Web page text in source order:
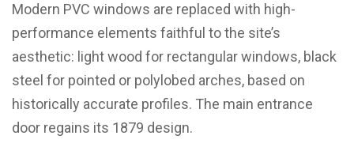
Modern PVC windows are replaced with high-
performance elements faithful to the site’s
aesthetic: light wood for rectangular windows, black
steel for pointed or polylobed arches, based on
historically accurate profiles. The main entrance
door regains its 1879 design.